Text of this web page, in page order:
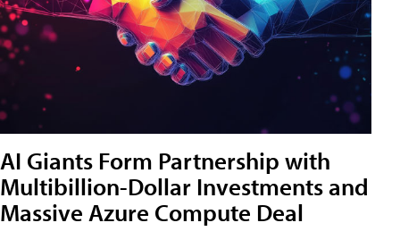
AI Giants Form Partnership with
Multibillion-Dollar Investments and
Massive Azure Compute Deal